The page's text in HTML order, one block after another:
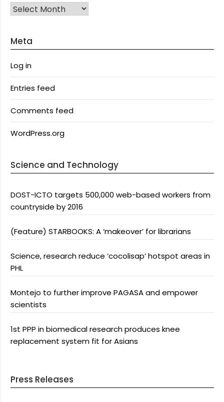
Archives
Meta
Log in
Entries feed
Comments feed
WordPress.org
Science and Technology
DOST-ICTO targets 500,000 web-based workers from
countryside by 2016
(Feature) STARBOOKS: A ‘makeover’ for librarians
Science, research reduce ‘cocolisap’ hotspot areas in
PHL
Montejo to further improve PAGASA and empower
scientists
1st PPP in biomedical research produces knee
replacement system fit for Asians
Press Releases